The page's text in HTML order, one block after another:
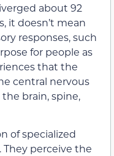
about 92
it doesn’t mean
responses, such
for people as
that the
central nervous
brain, spine,
of specialized
They perceive the